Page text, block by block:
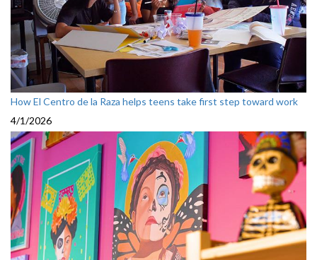
How El Centro de la Raza helps teens take first step toward work
4/1/2026